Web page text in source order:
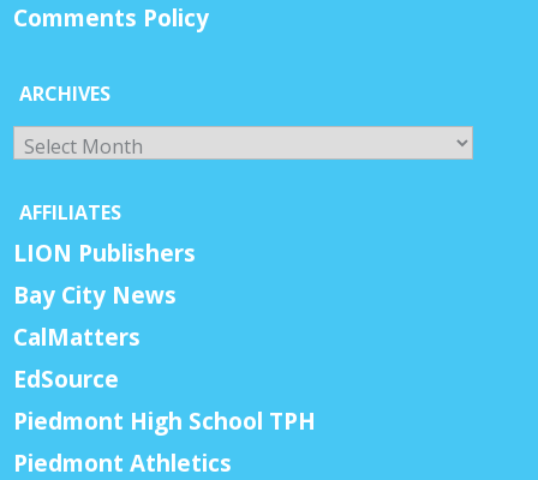
Comments Policy
ARCHIVES
Archives
AFFILIATES
LION Publishers
Bay City News
CalMatters
EdSource
Piedmont High School TPH
Piedmont Athletics